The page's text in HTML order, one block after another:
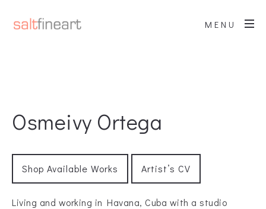
MENU
Osmeivy Ortega
Shop Available Works Artist’s CV
Living and working in Havana, Cuba with a studio